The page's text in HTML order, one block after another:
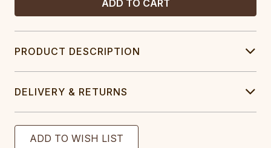
PRODUCT DESCRIPTION
DELIVERY & RETURNS